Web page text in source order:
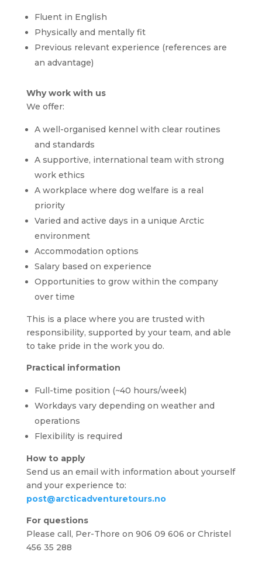
Fluent in English
Physically and mentally fit
Previous relevant experience (references are
an advantage)
Why work with us
We offer:
A well-organised kennel with clear routines
and standards
A supportive, international team with strong
work ethics
A workplace where dog welfare is a real
priority
Varied and active days in a unique Arctic
environment
Accommodation options
Salary based on experience
Opportunities to grow within the company
over time
This is a place where you are trusted with
responsibility, supported by your team, and able
to take pride in the work you do.
Practical information
Full-time position (~40 hours/week)
Workdays vary depending on weather and
operations
Flexibility is required
How to apply
Send us an email with information about yourself
and your experience to:
post@arcticadventuretours.no
For questions
Please call, Per-Thore on 906 09 606 or Christel
456 35 288